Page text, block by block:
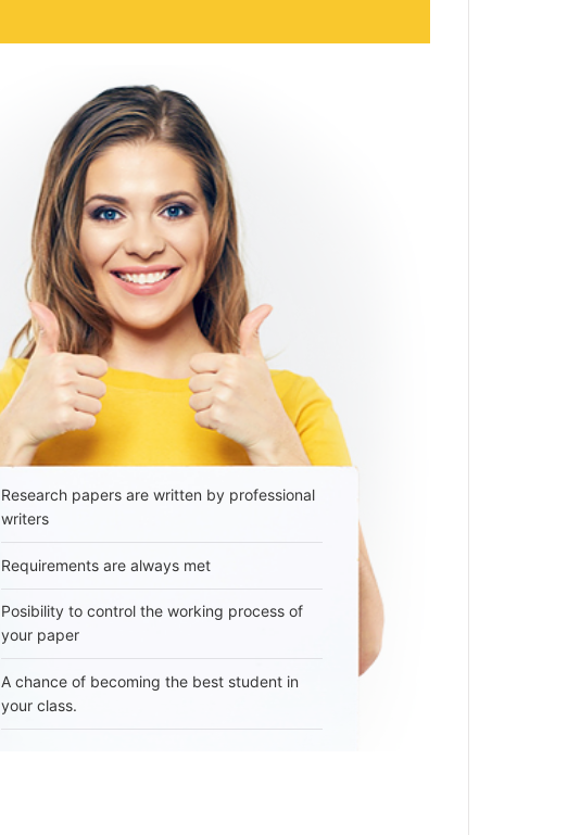
Research papers are written by professional
writers
Requirements are always met
Posibility to control the working process of
your paper
A chance of becoming the best student in
your class.